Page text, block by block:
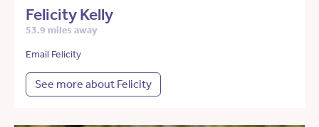
Felicity Kelly
53.9 miles away
Email Felicity
See more about Felicity